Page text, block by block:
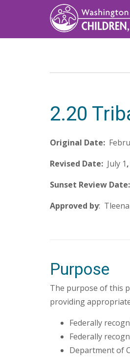
2.20
Original Date:
Revised Date: July 1,
Sunset Review Date:
Approved by:
Purpose
The purpose of this
providing
Federally
Federally
Department of